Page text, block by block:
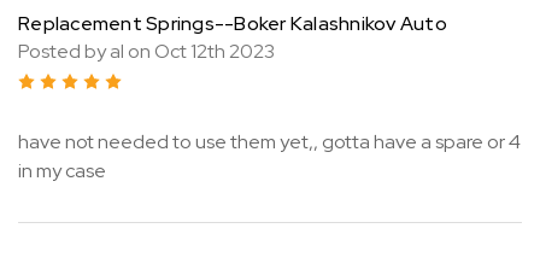
Replacement Springs--Boker Kalashnikov Auto
Posted by al on Oct 12th 2023
have not needed to use them yet,, gotta have a spare or 4
in my case